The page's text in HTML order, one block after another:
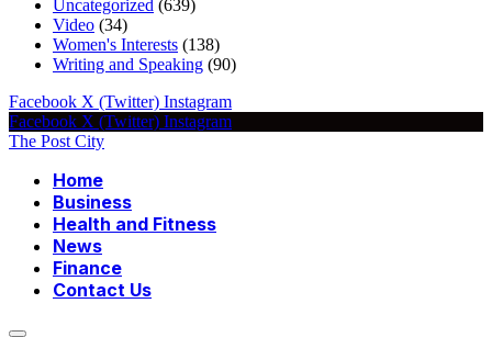
Uncategorized (639)
Video (34)
Women's Interests (138)
Writing and Speaking (90)
Facebook X (Twitter) Instagram
Facebook X (Twitter) Instagram
The Post City
Home
Business
Health and Fitness
News
Finance
Contact Us